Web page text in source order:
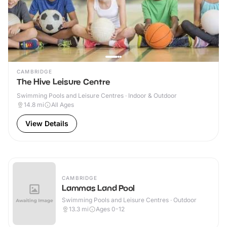
CAMBRIDGE
The Hive Leisure Centre
Swimming Pools and Leisure Centres · Indoor & Outdoor
14.8 mi All Ages
View Details
CAMBRIDGE
Lammas Land Pool
Swimming Pools and Leisure Centres · Outdoor
13.3 mi Ages 0-12